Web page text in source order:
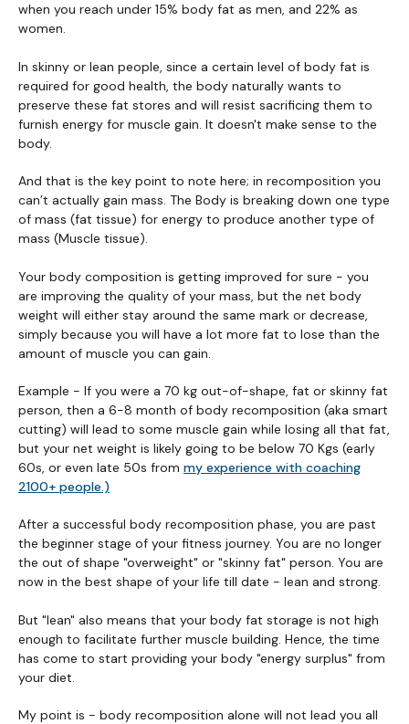
when you reach under 15% body fat as men, and 22% as
women.
In skinny or lean people, since a certain level of body fat is
required for good health, the body naturally wants to
preserve these fat stores and will resist sacrificing them to
furnish energy for muscle gain. It doesn't make sense to the
body.
And that is the key point to note here; in recomposition you
can’t actually gain mass. The Body is breaking down one type
of mass (fat tissue) for energy to produce another type of
mass (Muscle tissue).
Your body composition is getting improved for sure - you
are improving the quality of your mass, but the net body
weight will either stay around the same mark or decrease,
simply because you will have a lot more fat to lose than the
amount of muscle you can gain.
Example - If you were a 70 kg out-of-shape, fat or skinny fat
person, then a 6-8 month of body recomposition (aka smart
cutting) will lead to some muscle gain while losing all that fat,
but your net weight is likely going to be below 70 Kgs (early
60s, or even late 50s from my experience with coaching
2100+ people.)
After a successful body recomposition phase, you are past
the beginner stage of your fitness journey. You are no longer
the out of shape "overweight" or "skinny fat" person. You are
now in the best shape of your life till date - lean and strong.
But "lean" also means that your body fat storage is not high
enough to facilitate further muscle building. Hence, the time
has come to start providing your body "energy surplus" from
your diet.
My point is - body recomposition alone will not lead you all